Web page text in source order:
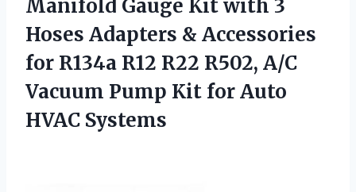
Manifold Gauge Kit with 3
Hoses Adapters & Accessories
for R134a R12 R22 R502, A/C
Vacuum Pump Kit for Auto
HVAC Systems